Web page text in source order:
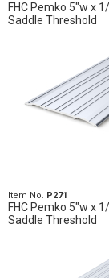
FHC Pemko 5"w x
Saddle Threshold
Item No. P271
FHC Pemko 5"w x
Saddle Threshold